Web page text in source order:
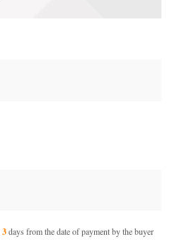
3days from the date of payment by the buyer